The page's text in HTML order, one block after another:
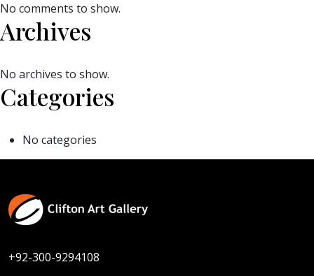
No comments to show.
Archives
No archives to show.
Categories
No categories
+92-300-9294108